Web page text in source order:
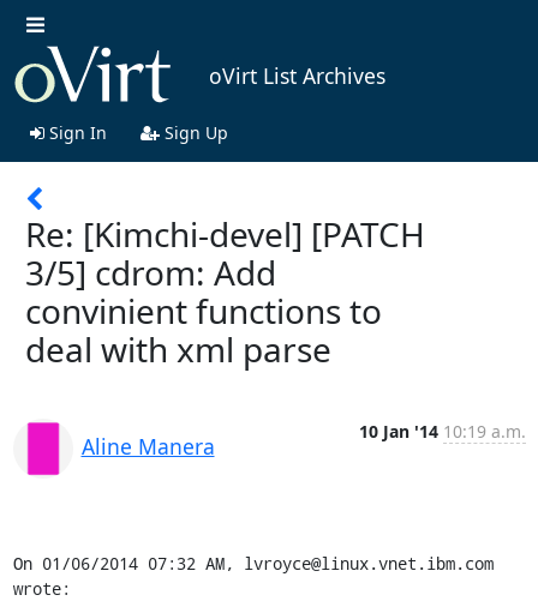
oVirt List Archives
Sign In Sign Up
Re: [Kimchi-devel] [PATCH
3/5] cdrom: Add
convinient functions to
deal with xml parse
Aline Manera
10 Jan '14 10:19 a.m.
On 01/06/2014 07:32 AM, lvroyce@linux.vnet.ibm.com
wrote: